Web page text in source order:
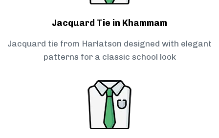
Jacquard Tie in Khammam
Jacquard tie from Harlatson designed with elegant
patterns for a classic school look